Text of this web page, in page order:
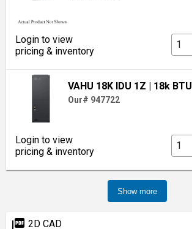
Login to view
pricing & inventory
VAHU 18K IDU 1Z | 18k BTU
Our# 947722
Login to view
pricing & inventory
Show more
picture_as_pdf 2D CAD